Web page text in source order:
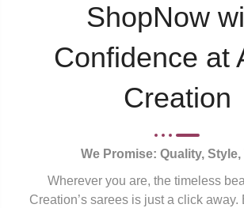
ShopNow
Confidence at
Creation
We Promise: Quality, Style,
Wherever you are, the timeless
Creation’s sarees is just a click away.